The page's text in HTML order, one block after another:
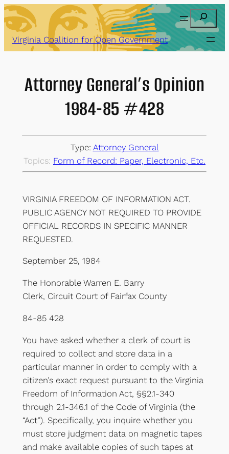
Skip
to
content
Search
Virginia Coalition for Open Government
Attorney General’s Opinion
1984-85 #428
Type: Attorney General
Topics: Form of Record: Paper, Electronic, Etc.
VIRGINIA FREEDOM OF INFORMATION ACT.
PUBLIC AGENCY NOT REQUIRED TO PROVIDE
OFFICIAL RECORDS IN SPECIFIC MANNER
REQUESTED.
September 25, 1984
The Honorable Warren E. Barry
Clerk, Circuit Court of Fairfax County
84-85 428
You have asked whether a clerk of court is
required to collect and store data in a
particular manner in order to comply with a
citizen’s exact request pursuant to the Virginia
Freedom of Information Act, §§2.1-340
through 2.1-346.1 of the Code of Virginia (the
“Act”). Specifically, you inquire whether you
must store judgment data on magnetic tapes
and make available copies of such tapes at